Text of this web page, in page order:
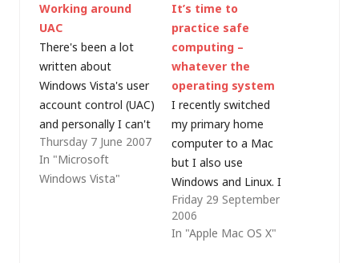
Working around
UAC
There's been a lot
written about
Windows Vista's user
account control (UAC)
and personally I can't
see what the criticsm
is about (Mac OS X
and Linux both have
Thursday 7 June 2007
In "Microsoft
Windows Vista"
It’s time to
practice safe
computing –
whatever the
operating system
I recently switched
my primary home
computer to a Mac
but I also use
Windows and Linux. I
don't consider myself
to be a member of
the Mac community,
Friday 29 September
2006
In "Apple Mac OS X"